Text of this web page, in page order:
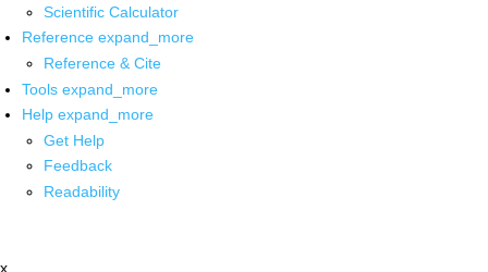
Scientific Calculator
Reference expand_more
Reference & Cite
Tools expand_more
Help expand_more
Get Help
Feedback
Readability
x